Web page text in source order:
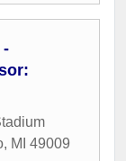
-
, MI 49009